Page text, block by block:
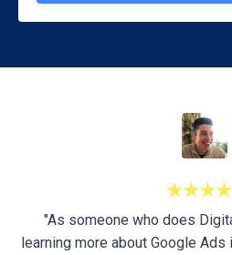
"As someone who does
learning more about Google